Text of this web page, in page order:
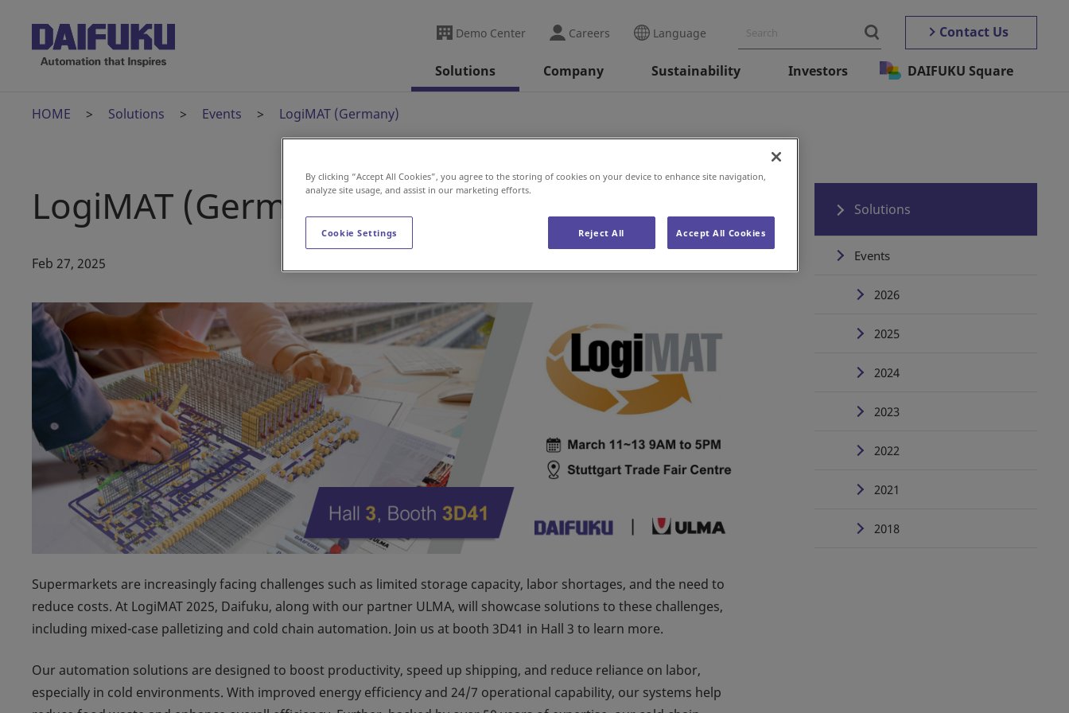
Demo Center Careers Language Contact Us
Solutions Company Sustainability Investors DAIFUKU Square
HOME Solutions Events LogiMAT (Germany)
LogiMAT (Germany)
Feb 27, 2025
Supermarkets are increasingly facing challenges such as limited storage capacity, labor shortages, and the need to
reduce costs. At LogiMAT 2025, Daifuku, along with our partner ULMA, will showcase solutions to these challenges,
including mixed-case palletizing and cold chain automation. Join us at booth 3D41 in Hall 3 to learn more.
Our automation solutions are designed to boost productivity, speed up shipping, and reduce reliance on labor,
especially in cold environments. With improved energy efficiency and 24/7 operational capability, our systems help
Solutions
Events
2026
2025
2024
2023
2022
2021
2018
By clicking “Accept All Cookies”, you agree to the storing of cookies on your device to enhance site navigation,
analyze site usage, and assist in our marketing efforts.
Cookie Settings Reject All Accept All Cookies